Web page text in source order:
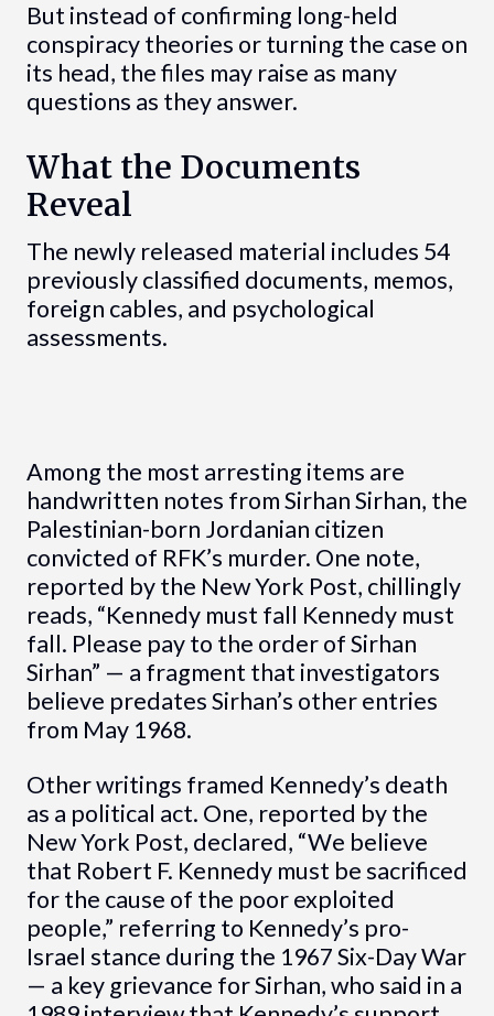
But instead of confirming long-held
conspiracy theories or turning the case on
its head, the files may raise as many
questions as they answer.
What the Documents
Reveal
The newly released material includes 54
previously classified documents, memos,
foreign cables, and psychological
assessments.
Among the most arresting items are
handwritten notes from Sirhan Sirhan, the
Palestinian-born Jordanian citizen
convicted of RFK’s murder. One note,
reported by the New York Post, chillingly
reads, “Kennedy must fall Kennedy must
fall. Please pay to the order of Sirhan
Sirhan” — a fragment that investigators
believe predates Sirhan’s other entries
from May 1968.
Other writings framed Kennedy’s death
as a political act. One, reported by the
New York Post, declared, “We believe
that Robert F. Kennedy must be sacrificed
for the cause of the poor exploited
people,” referring to Kennedy’s pro-
Israel stance during the 1967 Six-Day War
— a key grievance for Sirhan, who said in a